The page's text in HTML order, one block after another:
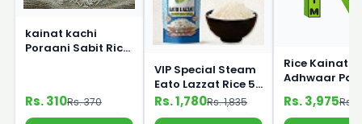
kainat kachi
Poraani Sabit Rice
Rs. 310Rs. 370
VIP Special Steam
Eato Lazzat Rice 5
Kg
Rs. 1,780Rs. 1,835
Rice Kainat
Adhwaar
25kg
Rs. 3,975Rs.